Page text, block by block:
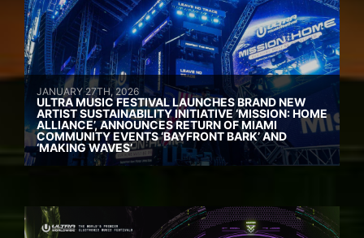
JANUARY 27TH, 2026
ULTRA MUSIC FESTIVAL LAUNCHES BRAND NEW
ARTIST SUSTAINABILITY INITIATIVE ‘MISSION: HOME
ALLIANCE’, ANNOUNCES RETURN OF MIAMI
COMMUNITY EVENTS ‘BAYFRONT BARK’ AND
‘MAKING WAVES’